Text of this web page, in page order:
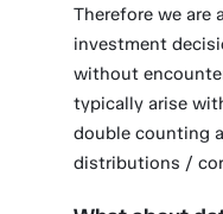
Therefore we are
investment
without
typically arise
double counting
distributions /